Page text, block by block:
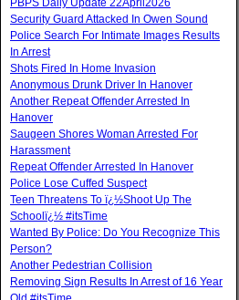
PBPS Daily Update 22April2026
Security Guard Attacked In Owen Sound
Police Search For Intimate Images Results
In Arrest
Shots Fired In Home Invasion
Anonymous Drunk Driver In Hanover
Another Repeat Offender Arrested In
Hanover
Saugeen Shores Woman Arrested For
Harassment
Repeat Offender Arrested In Hanover
Police Lose Cuffed Suspect
Teen Threatens To ï¿½Shoot Up The
Schoolï¿½ #itsTime
Wanted By Police: Do You Recognize This
Person?
Another Pedestrian Collision
Removing Sign Results In Arrest of 16 Year